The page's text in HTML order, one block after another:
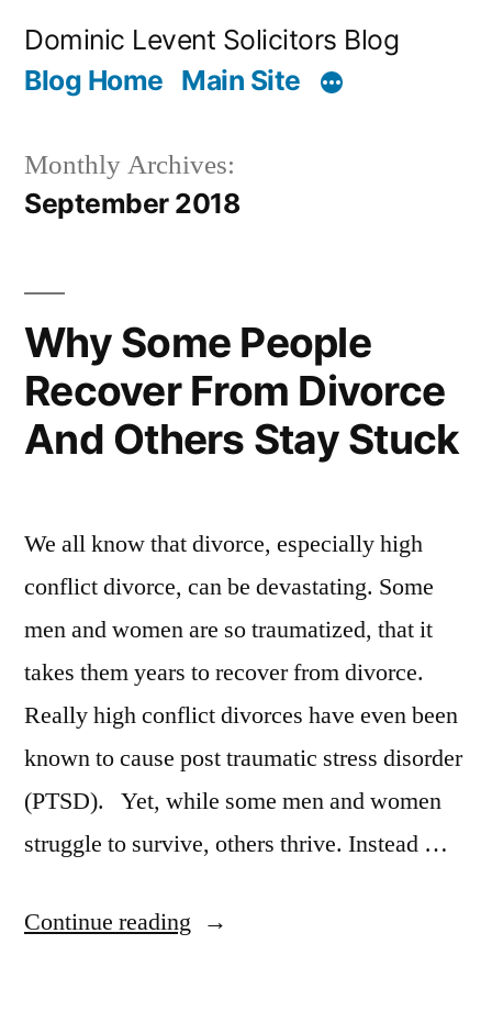
content
Dominic Levent Solicitors Blog
Blog Home Main Site
Monthly Archives:
September 2018
Why Some People
Recover From Divorce
And Others Stay Stuck
We all know that divorce, especially high
conflict divorce, can be devastating. Some
men and women are so traumatized, that it
takes them years to recover from divorce.
Really high conflict divorces have even been
known to cause post traumatic stress disorder
(PTSD). Yet, while some men and women
struggle to survive, others thrive. Instead …
Continue reading “Why